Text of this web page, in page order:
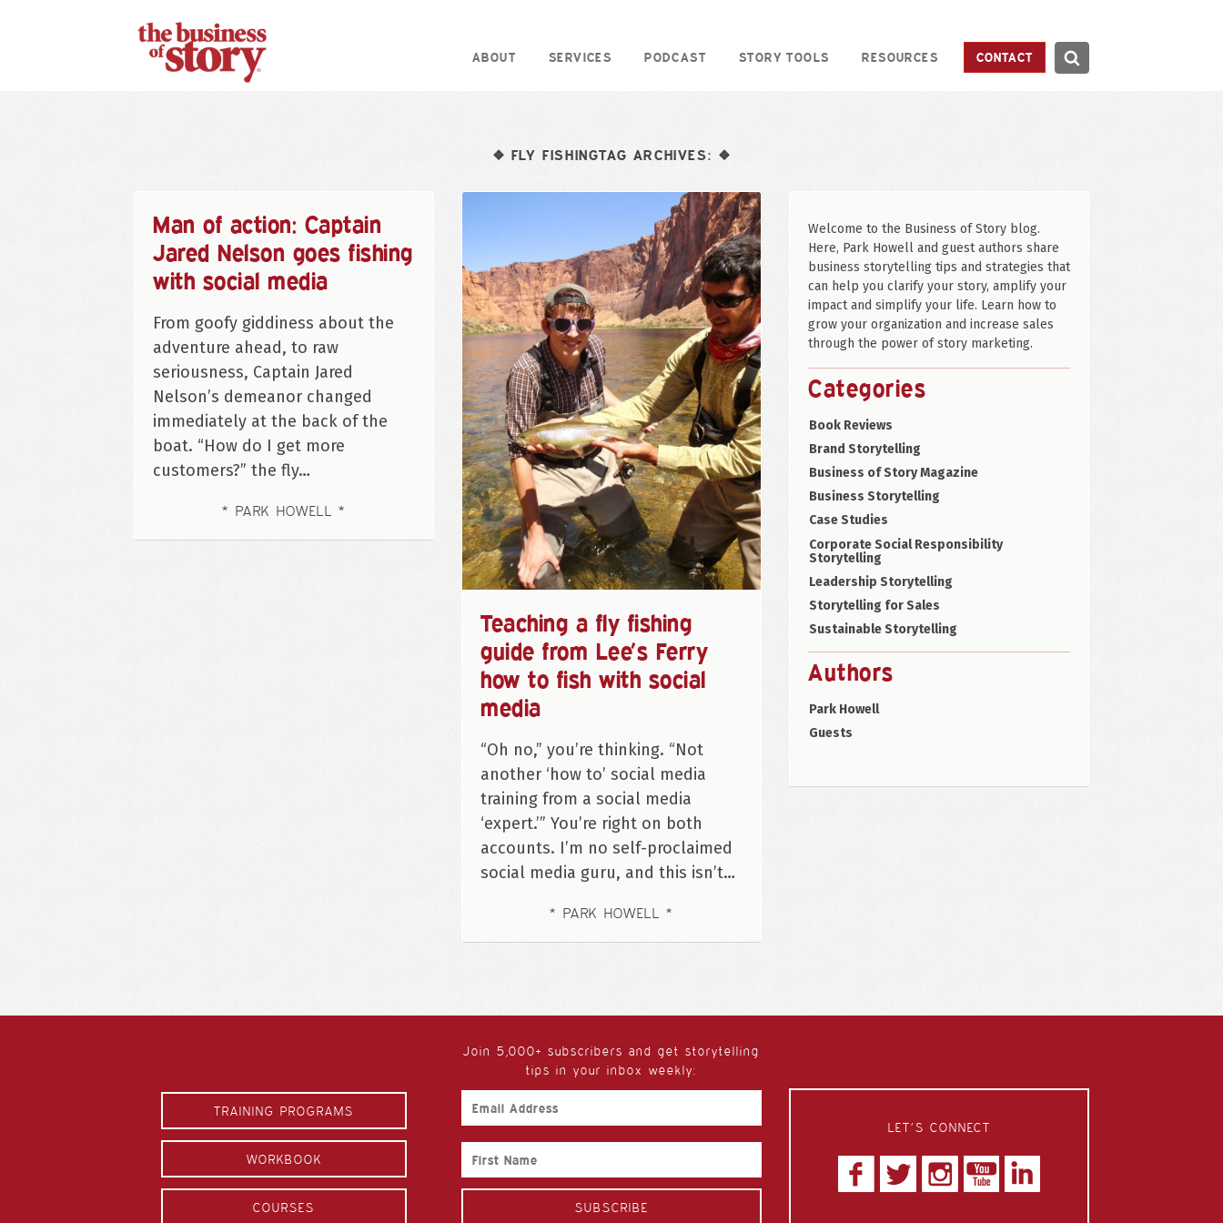
ABOUT SERVICES PODCAST STORY TOOLS RESOURCES CONTACT Search
❖ FLY FISHINGTAG ARCHIVES: ❖
Man of action: Captain
Jared Nelson goes fishing
with social media
From goofy giddiness about the
adventure ahead, to raw
seriousness, Captain Jared
Nelson’s demeanor changed
immediately at the back of the
boat. “How do I get more
customers?” the fly…
PARK HOWELL
Teaching a fly fishing
guide from Lee’s Ferry
how to fish with social
media
“Oh no,” you’re thinking. “Not
another ‘how to’ social media
training from a social media
‘expert.’” You’re right on both
accounts. I’m no self-proclaimed
social media guru, and this isn’t…
PARK HOWELL
Welcome to the Business of Story blog.
Here, Park Howell and guest authors share
business storytelling tips and strategies that
can help you clarify your story, amplify your
impact and simplify your life. Learn how to
grow your organization and increase sales
through the power of story marketing.
Categories
Book Reviews
Brand Storytelling
Business of Story Magazine
Business Storytelling
Case Studies
Corporate Social Responsibility
Storytelling
Leadership Storytelling
Storytelling for Sales
Sustainable Storytelling
Authors
Park Howell
Guests
TRAINING PROGRAMS
WORKBOOK
COURSES
Join 5,000+ subscribers and get storytelling
tips in your inbox weekly:
Email
Address
First
Name
LET’S CONNECT